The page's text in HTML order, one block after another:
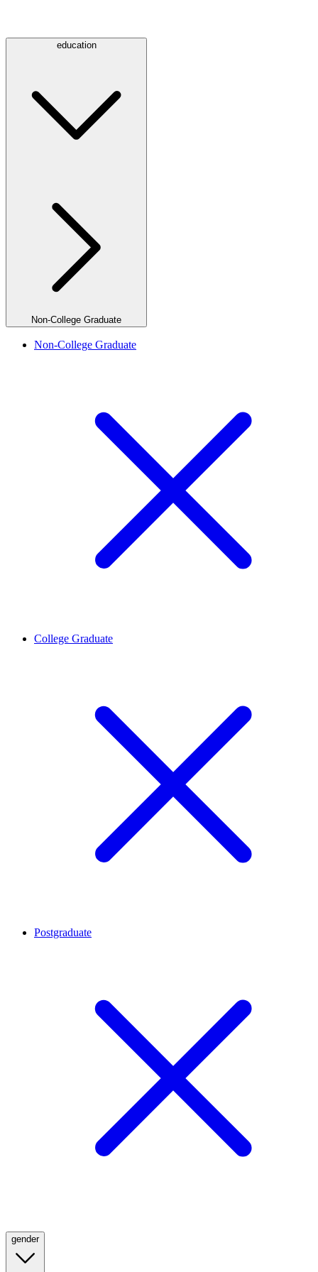
education
Non-College Graduate
Non-College Graduate
College Graduate
Postgraduate
gender